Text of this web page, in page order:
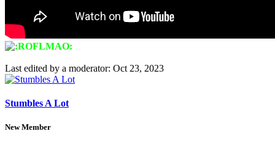
Last edited by a moderator: Oct 23, 2023
Stumbles A Lot
New Member